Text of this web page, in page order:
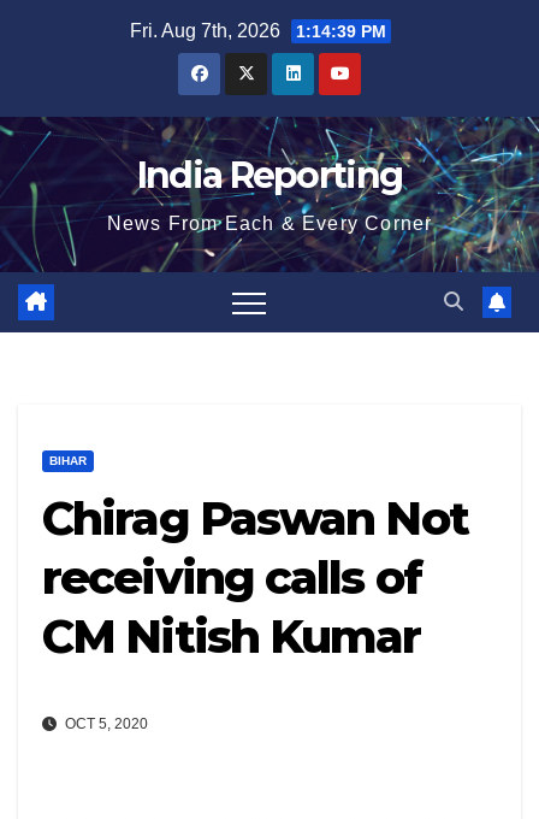
Fri. Aug 7th, 2026 1:14:39 PM
India Reporting
News From Each & Every Corner
BIHAR
Chirag Paswan Not
receiving calls of
CM Nitish Kumar
OCT 5, 2020